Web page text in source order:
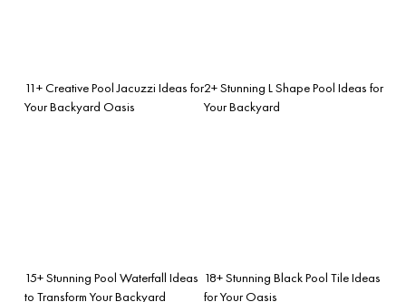
11+ Creative Pool Jacuzzi Ideas for
Your Backyard Oasis
2+ Stunning L Shape Pool Ideas for
Your Backyard
15+ Stunning Pool Waterfall Ideas
to Transform Your Backyard
18+ Stunning Black Pool Tile Ideas
for Your Oasis